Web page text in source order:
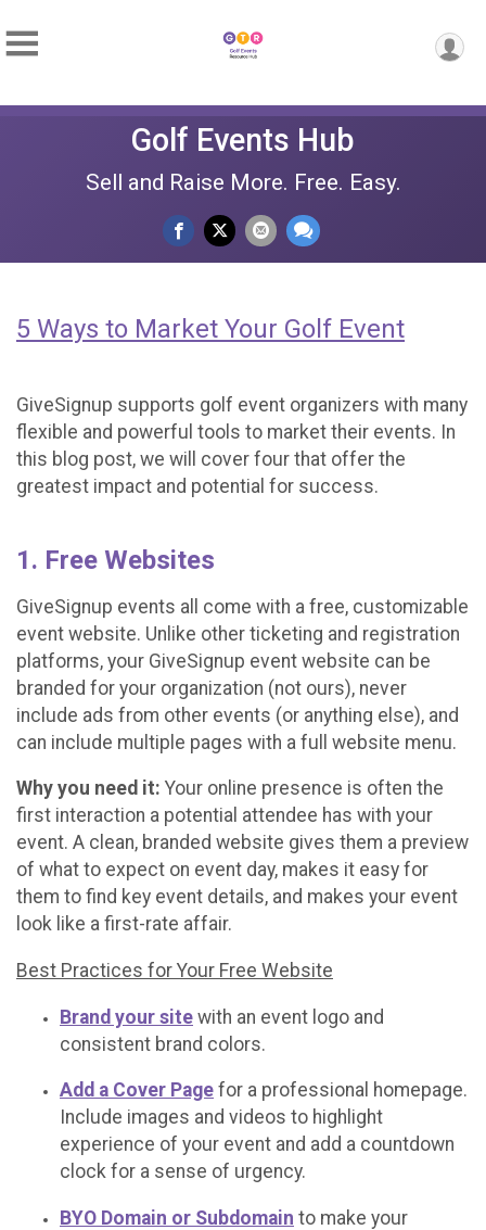
Golf Events Hub
Sell and Raise More. Free. Easy.
5 Ways to Market Your Golf Event
GiveSignup supports golf event organizers with many
flexible and powerful tools to market their events. In
this blog post, we will cover four that offer the
greatest impact and potential for success.
1. Free Websites
GiveSignup events all come with a free, customizable
event website. Unlike other ticketing and registration
platforms, your GiveSignup event website can be
branded for your organization (not ours), never
include ads from other events (or anything else), and
can include multiple pages with a full website menu.
Why you need it: Your online presence is often the
first interaction a potential attendee has with your
event. A clean, branded website gives them a preview
of what to expect on event day, makes it easy for
them to find key event details, and makes your event
look like a first-rate affair.
Best Practices for Your Free Website
Brand your site with an event logo and
consistent brand colors.
Add a Cover Page for a professional homepage.
Include images and videos to highlight
experience of your event and add a countdown
clock for a sense of urgency.
BYO Domain or Subdomain to make your